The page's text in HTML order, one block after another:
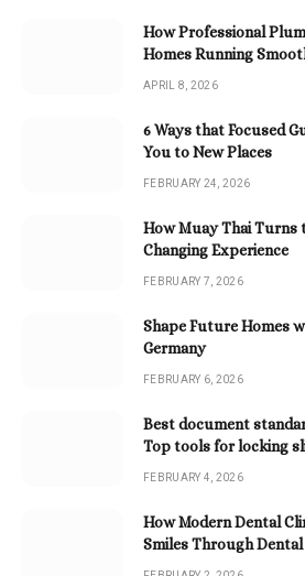
How Professional
Homes Running
APRIL 8, 2026
6 Ways that Focused
You to New Places
FEBRUARY 24, 2026
How Muay Thai Turns
Changing Experience
FEBRUARY 7, 2026
Shape Future Homes
Germany
FEBRUARY 6, 2026
Best document
Top tools for locking
FEBRUARY 4, 2026
How Modern Dental
Smiles Through